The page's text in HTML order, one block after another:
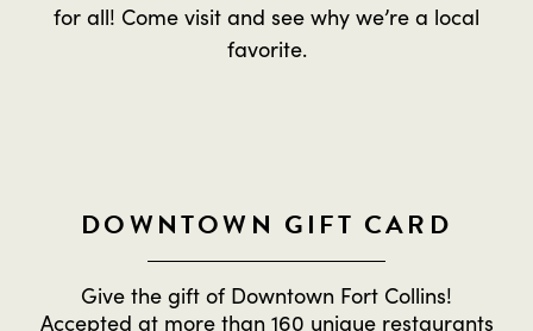
for all! Come visit and see why we’re a local
favorite.
DOWNTOWN GIFT CARD
Give the gift of Downtown Fort Collins!
Accepted at more than 160 unique restaurants